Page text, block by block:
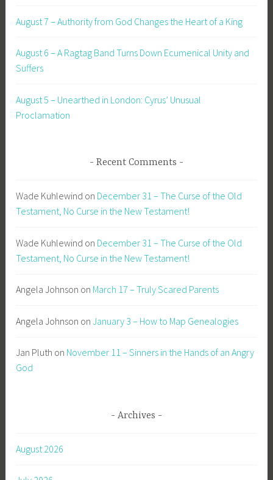
August 7 – Authority from God Changes the Heart of a King
August 6 – A Ragtag Band Turns Down Ecumenical Unity and
Suffers
August 5 – Unearthed in London: Cyrus’ Unusual
Proclamation
Recent Comments
Wade Kuhlewind on December 31 – The Curse of the Old
Testament, No Curse in the New Testament!
Wade Kuhlewind on December 31 – The Curse of the Old
Testament, No Curse in the New Testament!
Angela Johnson on March 17 – Truly Scared Parents
Angela Johnson onJanuary 3 – How to Map Genealogies
Jan Pluth on November 11 – Sinners in the Hands of an Angry
God
Archives
August 2026